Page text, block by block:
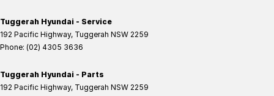
Tuggerah Hyundai - Service
192 Pacific Highway, Tuggerah NSW 2259
Phone: (02) 4305 3636
Tuggerah Hyundai - Parts
192 Pacific Highway, Tuggerah NSW 2259